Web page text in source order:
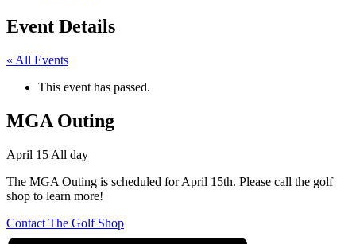
Event Details
« All Events
This event has passed.
MGA Outing
April 15 All day
The MGA Outing is scheduled for April 15th. Please call the golf
shop to learn more!
Contact The Golf Shop